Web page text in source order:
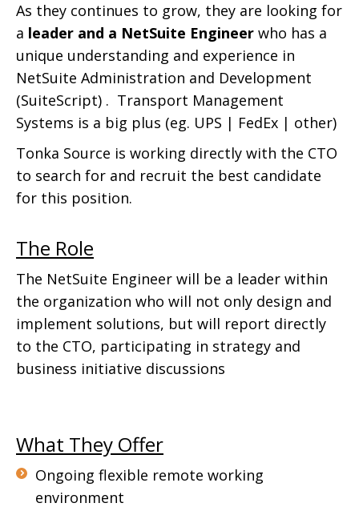
As they continues to grow, they are looking for
a leader and a NetSuite Engineer who has a
unique understanding and experience in
NetSuite Administration and Development
(SuiteScript) . Transport Management
Systems is a big plus (eg. UPS | FedEx | other)
Tonka Source is working directly with the CTO
to search for and recruit the best candidate
for this position.
The Role
The NetSuite Engineer will be a leader within
the organization who will not only design and
implement solutions, but will report directly
to the CTO, participating in strategy and
business initiative discussions
What They Offer
Ongoing flexible remote working
environment